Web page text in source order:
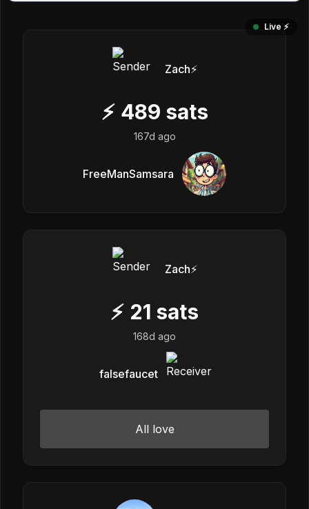
Live ⚡️
Zach⚡️
⚡ 489 sats
167d ago
FreeManSamsara
Zach⚡️
⚡ 21 sats
168d ago
falsefaucet
All love